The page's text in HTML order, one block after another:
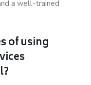
a well-trained
of using